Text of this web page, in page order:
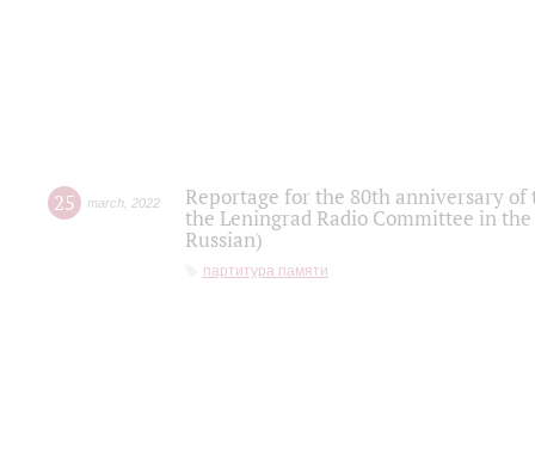
25 march 2022
Reportage for the 80th anniversary
the Leningrad Radio Committee in
Russian)
партитура памяти